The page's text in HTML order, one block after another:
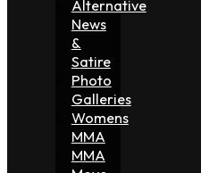
Alternative
News
&
Satire
Photo
Galleries
Womens
MMA
MMA